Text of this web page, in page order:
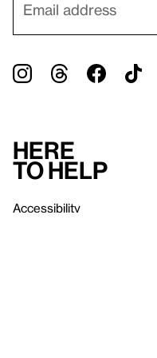
Here
to help
Accessibility